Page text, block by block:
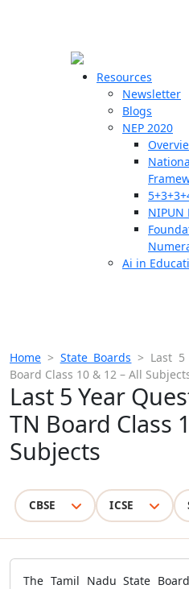
Resources
Newsletter
Blogs
NEP 2020
NIPUN
Ai in
Home > State Boards > Last
Board Class 10 & 12 – All
Last 5 Year
TN Board Class
Subjects
CBSE ICSE
The Tamil Nadu State